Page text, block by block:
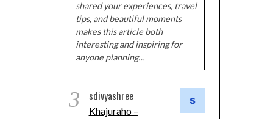
shared your experiences, travel
tips, and beautiful moments
makes this article both
interesting and inspiring for
anyone planning…
3 sdivyashree
Khajuraho –